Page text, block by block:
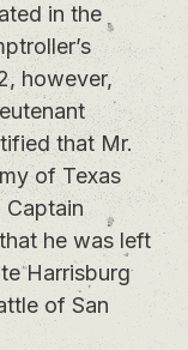
in the
however,
that Mr.
of Texas
Captain
he was left
Harrisburg
of San